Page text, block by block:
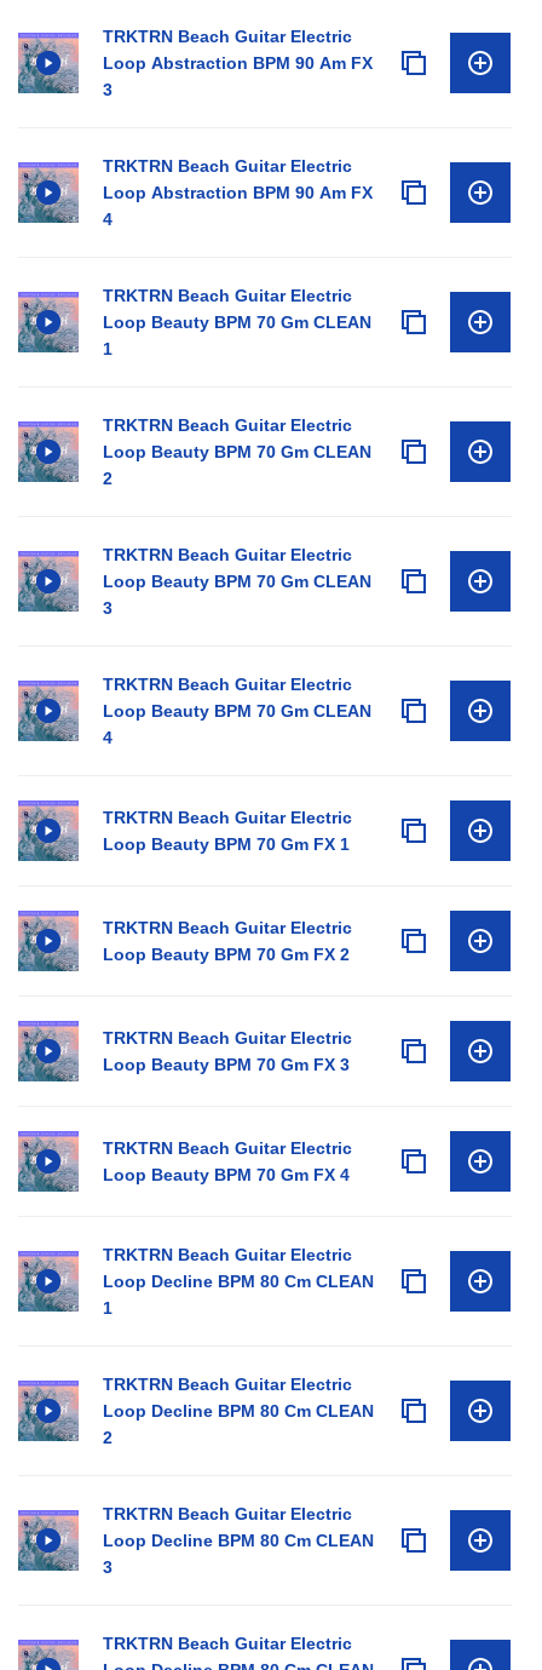
TRKTRN Beach Guitar Electric
Loop Abstraction BPM 90 Am FX
3
TRKTRN Beach Guitar Electric
Loop Abstraction BPM 90 Am FX
4
TRKTRN Beach Guitar Electric
Loop Beauty BPM 70 Gm CLEAN
1
TRKTRN Beach Guitar Electric
Loop Beauty BPM 70 Gm CLEAN
2
TRKTRN Beach Guitar Electric
Loop Beauty BPM 70 Gm CLEAN
3
TRKTRN Beach Guitar Electric
Loop Beauty BPM 70 Gm CLEAN
4
TRKTRN Beach Guitar Electric
Loop Beauty BPM 70 Gm FX 1
TRKTRN Beach Guitar Electric
Loop Beauty BPM 70 Gm FX 2
TRKTRN Beach Guitar Electric
Loop Beauty BPM 70 Gm FX 3
TRKTRN Beach Guitar Electric
Loop Beauty BPM 70 Gm FX 4
TRKTRN Beach Guitar Electric
Loop Decline BPM 80 Cm CLEAN
1
TRKTRN Beach Guitar Electric
Loop Decline BPM 80 Cm CLEAN
2
TRKTRN Beach Guitar Electric
Loop Decline BPM 80 Cm CLEAN
3
TRKTRN Beach Guitar Electric